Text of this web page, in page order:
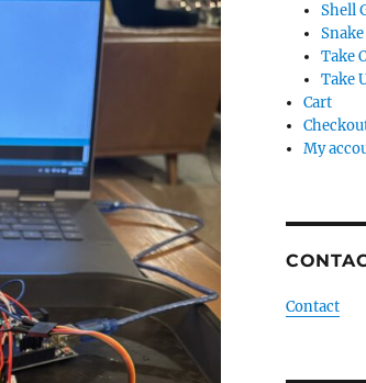
Shell
Take
Take
Cart
My
Contact